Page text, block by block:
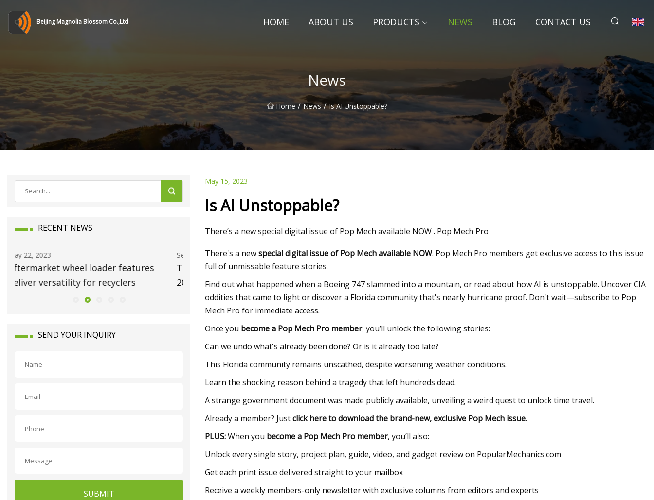
Beijing Magnolia Blossom Co.,Ltd HOME ABOUT US PRODUCTS NEWS BLOG CONTACT US
News
Home / News / Is AI Unstoppable?
RECENT NEWS
Sep 08, 2023
The 9 Best Knife Sharpening Systems of
2023
Dec 25, 2023
Clean energy’s Made
May 28, 2023
Lasers
Oct 16, 2023
Refrigerators to Shop Right
SEND YOUR INQUIRY
SUBMIT
May 15, 2023
Is AI Unstoppable?
There’s a new special digital issue of Pop Mech available NOW . Pop Mech Pro
There's a newspecial digital issue of Pop Mech available NOW. Pop Mech Pro members get exclusive access to this issue
full of unmissable feature stories.
Find out what happened when a Boeing 747 slammed into a mountain, or read about how AI is unstoppable. Uncover CIA
oddities that came to light or discover a Florida community that's nearly hurricane proof. Don't wait—subscribe to Pop
Mech Pro for immediate access.
Once you become a Pop Mech Pro member, you’ll unlock the following stories:
Can we undo what's already been done? Or is it already too late?
This Florida community remains unscathed, despite worsening weather conditions.
Learn the shocking reason behind a tragedy that left hundreds dead.
A strange government document was made publicly available, unveiling a weird quest to unlock time travel.
Already a member? Justclick here to download the brand-new, exclusive Pop Mech issue.
PLUS:When you become a Pop Mech Pro member, you’ll also:
Unlock every single story, project plan, guide, video, and gadget review on PopularMechanics.com
Get each print issue delivered straight to your mailbox
Receive a weekly members-only newsletter with exclusive columns from editors and experts